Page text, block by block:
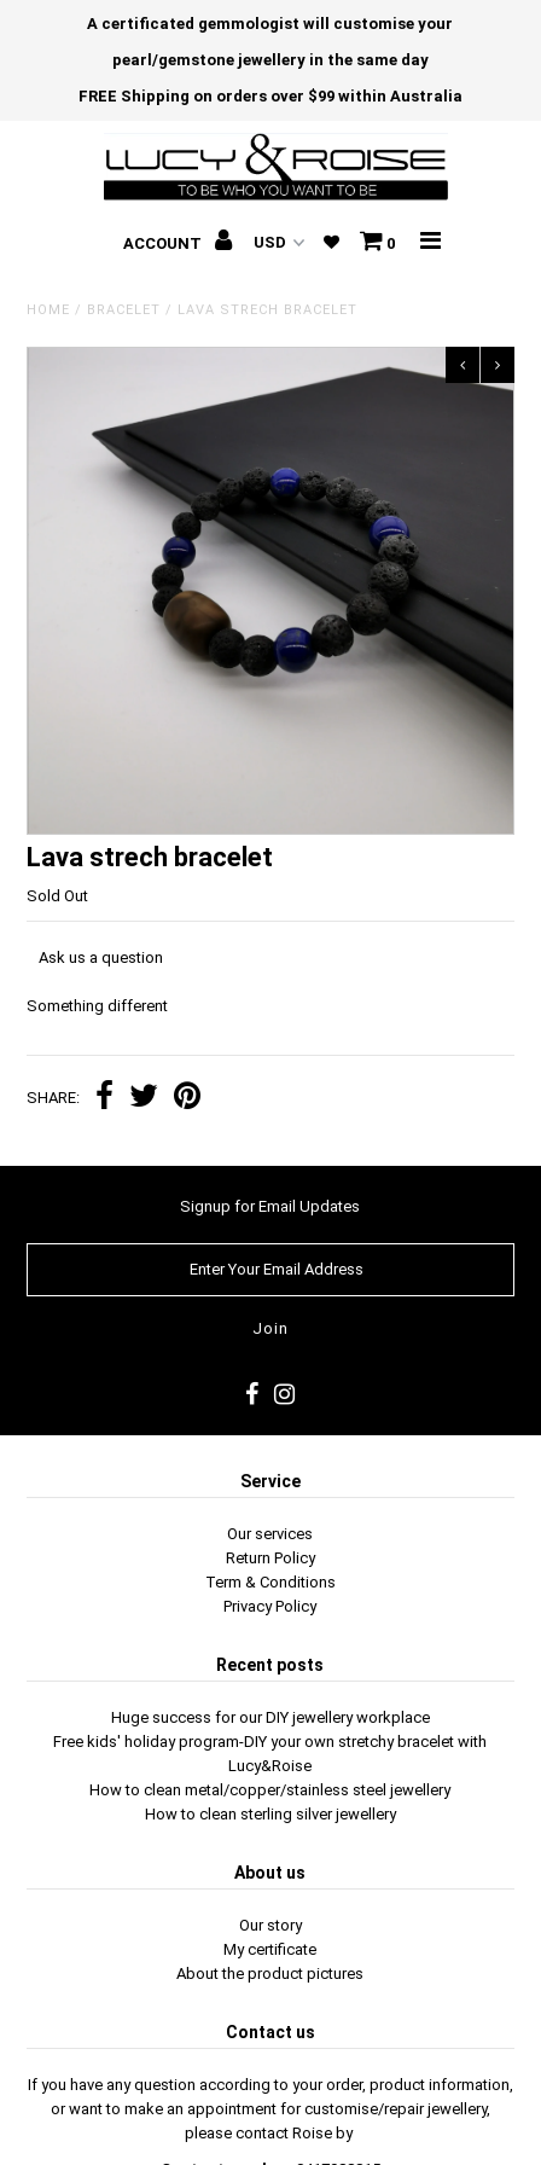
A certificated gemmologist will customise your
pearl/gemstone jewellery in the same day
FREE Shipping on orders over $99 within Australia
ACCOUNT 0
HOME / BRACELET / LAVA STRECH BRACELET
Lava strech bracelet
Sold Out
Ask us a question
Something different
SHARE:
Signup for Email Updates
Service
Our services
Return Policy
Term & Conditions
Privacy Policy
Recent posts
Huge success for our DIY jewellery workplace
Free kids' holiday program-DIY your own stretchy bracelet with
Lucy&Roise
How to clean metal/copper/stainless steel jewellery
How to clean sterling silver jewellery
About us
Our story
My certificate
About the product pictures
Contact us
If you have any question according to your order, product information,
or want to make an appointment for customise/repair jewellery,
please contact Roise by